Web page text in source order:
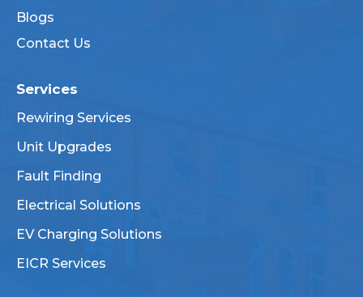
Blogs
Contact Us
Services
Rewiring Services
Unit Upgrades
Fault Finding
Electrical Solutions
EV Charging Solutions
EICR Services